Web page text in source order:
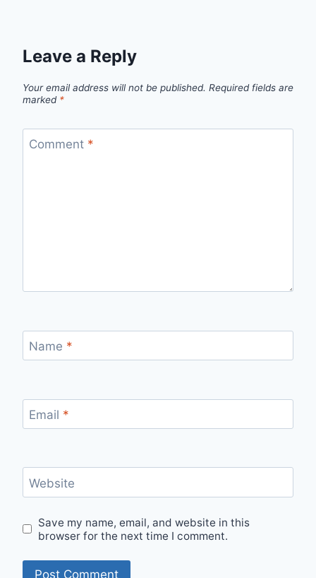
Leave a Reply
Your email address will not be published. Required fields are
marked *
Comment *
Name *
Email *
Website
Save my name, email, and website in this
browser for the next time I comment.